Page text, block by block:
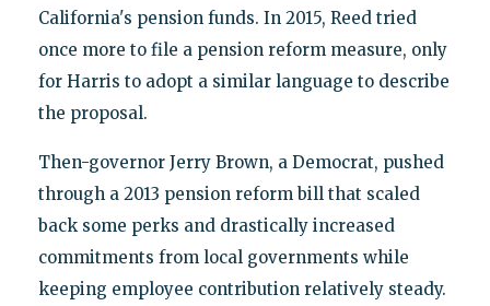
California's pension funds. In 2015, Reed tried
once more to file a pension reform measure, only
for Harris to adopt a similar language to describe
the proposal.
Then-governor Jerry Brown, a Democrat, pushed
through a 2013 pension reform bill that scaled
back some perks and drastically increased
commitments from local governments while
keeping employee contribution relatively steady.